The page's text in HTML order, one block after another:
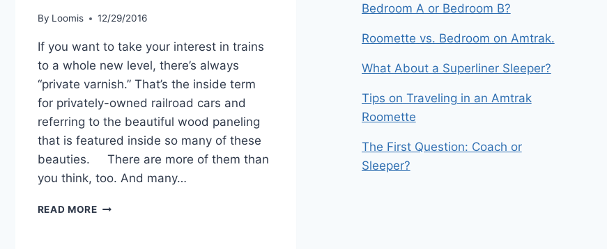
By Loomis 12/29/2016
If you want to take your interest in trains
to a whole new level, there’s always
“private varnish.” That’s the inside term
for privately-owned railroad cars and
referring to the beautiful wood paneling
that is featured inside so many of these
beauties. There are more of them than
you think, too. And many…
READ MOREPLAYING
Bedroom A or Bedroom B?
Roomette vs. Bedroom on Amtrak.
What About a Superliner Sleeper?
Tips on Traveling in an Amtrak
Roomette
The First Question: Coach or
Sleeper?